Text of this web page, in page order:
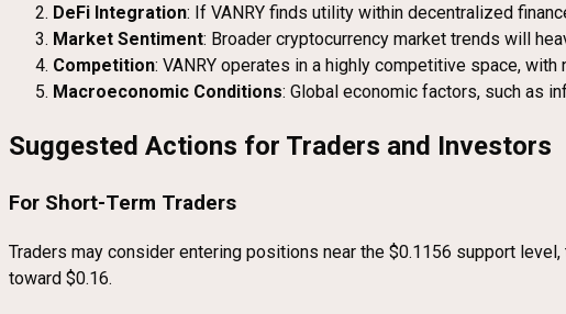
DeFi Integration: If VANRY finds utility within decentralized
Market Sentiment: Broader cryptocurrency market trends will
Competition: VANRY operates in a highly competitive space,
Macroeconomic Conditions: Global economic factors, such as
Suggested Actions for Traders and Investors
For Short-Term Traders
Traders may consider entering positions near the $0.1156 support
toward $0.16.